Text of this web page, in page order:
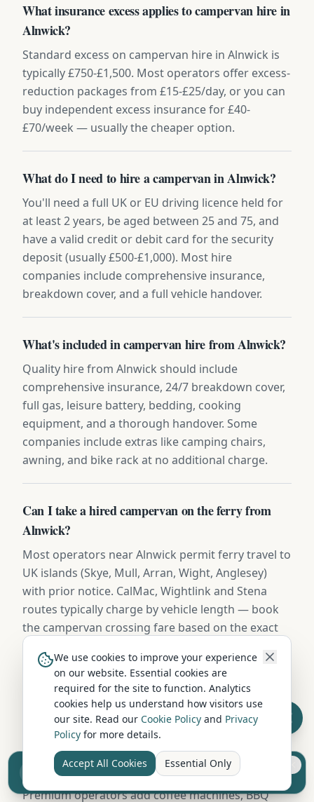
What insurance excess applies to campervan hire in
Alnwick?
Standard excess on campervan hire in Alnwick is
typically £750-£1,500. Most operators offer excess-
reduction packages from £15-£25/day, or you can
buy independent excess insurance for £40-
£70/week — usually the cheaper option.
What do I need to hire a campervan in Alnwick?
You'll need a full UK or EU driving licence held for
at least 2 years, be aged between 25 and 75, and
have a valid credit or debit card for the security
deposit (usually £500-£1,000). Most hire
companies include comprehensive insurance,
breakdown cover, and a full vehicle handover.
What's included in campervan hire from Alnwick?
Quality hire from Alnwick should include
comprehensive insurance, 24/7 breakdown cover,
full gas, leisure battery, bedding, cooking
equipment, and a thorough handover. Some
companies include extras like camping chairs,
awning, and bike rack at no additional charge.
Can I take a hired campervan on the ferry from
Alnwick?
Most operators near Alnwick permit ferry travel to
UK islands (Skye, Mull, Arran, Wight, Anglesey)
with prior notice. CalMac, Wightlink and Stena
routes typically charge by vehicle length — book
the campervan crossing fare based on the exact
dimensions provided in your hire contract.
Do campervan hires in Alnwick include bedding
and kitchen kit?
Most Alnwick operators include duvets, pillows,
fitted sheets, towels, a full cookware kit, plates,
mugs, cutlery, and basic cleaning supplies.
Premium operators add coffee machines, BBQ
Sell your camper from £7.50
Reach UK buyers. Tap to list.
We use cookies to improve your experience
on our website. Essential cookies are
required for the site to function. Analytics
cookies help us understand how visitors use
our site. Read our Cookie Policy and Privacy
Policy for more details.
Accept All Cookies Essential Only